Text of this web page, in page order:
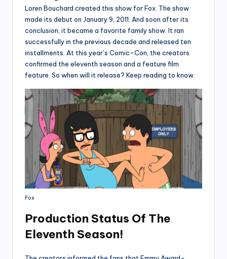
Loren Bouchard created this show for Fox. The show
made its debut on January 9, 2011. And soon after its
conclusion, it became a favorite family show. It ran
successfully in the previous decade and released ten
installments. At this year’s Comic-Con, the creators
confirmed the eleventh season and a feature film
feature. So when will it release? Keep reading to know.
Fox
Production Status Of The
Eleventh Season!